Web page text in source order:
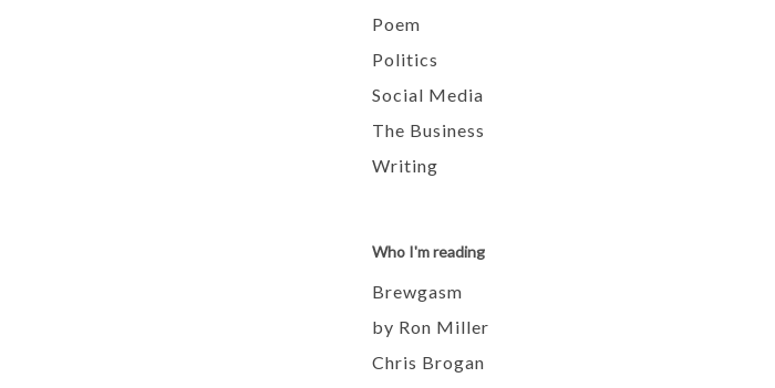
Poem
Politics
Social Media
The Business
Writing
Who I'm reading
Brewgasm
by Ron Miller
Chris Brogan